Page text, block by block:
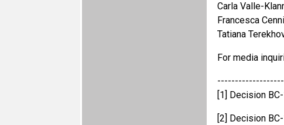
Carla Valle-
Francesca
Tatiana
For media
[1] Decision
[2] Decision